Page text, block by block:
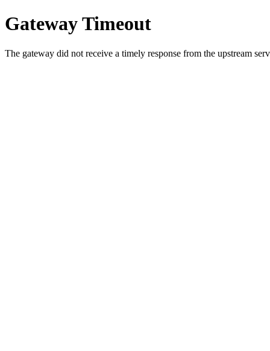
Gateway Timeout
The gateway did not receive a timely response from the upstream